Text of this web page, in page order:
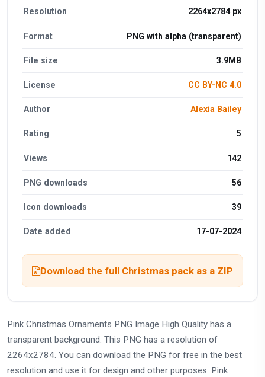
Resolution 2264x2784 px
Format PNG with alpha (transparent)
File size 3.9MB
License CC BY-NC 4.0
Author Alexia Bailey
Rating 5
Views 142
PNG downloads 56
Icon downloads 39
Date added 17-07-2024
Download the full Christmas pack as a ZIP
Pink Christmas Ornaments PNG Image High Quality has a
transparent background. This PNG has a resolution of
2264x2784. You can download the PNG for free in the best
resolution and use it for design and other purposes. Pink